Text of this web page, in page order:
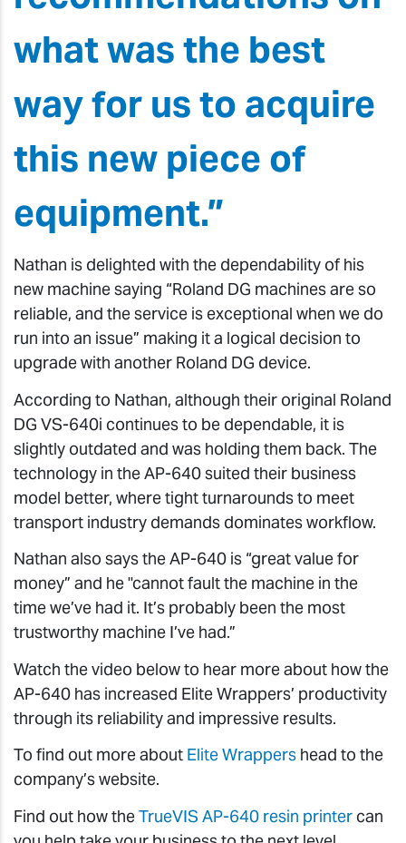
what was the best
way for us to acquire
this new piece of
equipment.”
Nathan is delighted with the dependability of his
new machine saying “Roland DG machines are so
reliable, and the service is exceptional when we do
run into an issue” making it a logical decision to
upgrade with another Roland DG device.
According to Nathan, although their original Roland
DG VS-640i continues to be dependable, it is
slightly outdated and was holding them back. The
technology in the AP-640 suited their business
model better, where tight turnarounds to meet
transport industry demands dominates workflow.
Nathan also says the AP-640 is “great value for
money” and he "cannot fault the machine in the
time we’ve had it. It’s probably been the most
trustworthy machine I’ve had.”
Watch the video below to hear more about how the
AP-640 has increased Elite Wrappers’ productivity
through its reliability and impressive results.
To find out more about Elite Wrappers head to the
company’s website.
Find out how theTrueVIS AP-640 resin printer can